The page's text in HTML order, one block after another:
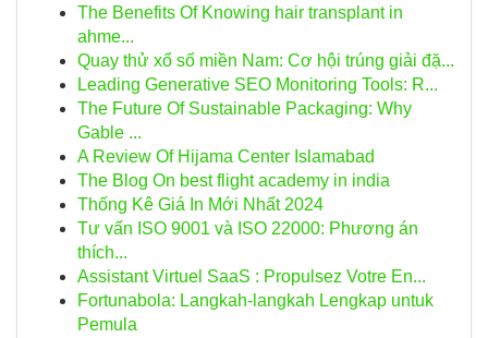
The Benefits Of Knowing hair transplant in
ahme...
Quay thử xổ số miền Nam: Cơ hội trúng giải đặ...
Leading Generative SEO Monitoring Tools: R...
The Future Of Sustainable Packaging: Why
Gable ...
A Review Of Hijama Center Islamabad
The Blog On best flight academy in india
Thống Kê Giá In Mới Nhất 2024
Tư vấn ISO 9001 và ISO 22000: Phương án
thích...
Assistant Virtuel SaaS : Propulsez Votre En...
Fortunabola: Langkah-langkah Lengkap untuk
Pemula